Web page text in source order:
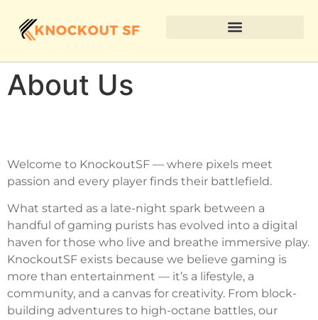
About Us
Welcome to KnockoutSF — where pixels meet
passion and every player finds their battlefield.
What started as a late-night spark between a
handful of gaming purists has evolved into a digital
haven for those who live and breathe immersive play.
KnockoutSF exists because we believe gaming is
more than entertainment — it’s a lifestyle, a
community, and a canvas for creativity. From block-
building adventures to high-octane battles, our